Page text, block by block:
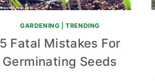
GARDENING |TRENDING
5 Fatal Mistakes For
Germinating Seeds